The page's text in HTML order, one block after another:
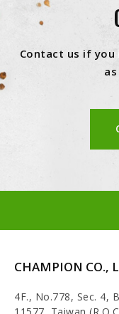
Contact us if you
CHAMPION CO.,
4F., No.778, Sec. 4,